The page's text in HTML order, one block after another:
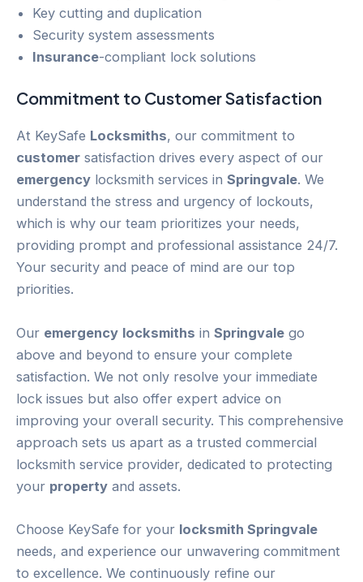
Key cutting and duplication
Security system assessments
Insurance-compliant lock solutions
Commitment to CustomerSatisfaction
At KeySafe Locksmiths, our commitment to
customer satisfaction drives every aspect of our
emergency locksmith services in Springvale. We
understand the stress and urgency of lockouts,
which is why our team prioritizes your needs,
providing prompt and professional assistance 24/7.
Your security and peace of mind are our top
priorities.
Our emergency locksmiths in Springvale go
above and beyond to ensure your complete
satisfaction. We not only resolve your immediate
lock issues but also offer expert advice on
improving your overall security. This comprehensive
approach sets us apart as a trusted commercial
locksmith service provider, dedicated to protecting
your property and assets.
Choose KeySafe for your locksmith Springvale
needs, and experience our unwavering commitment
to excellence. We continuously refine our